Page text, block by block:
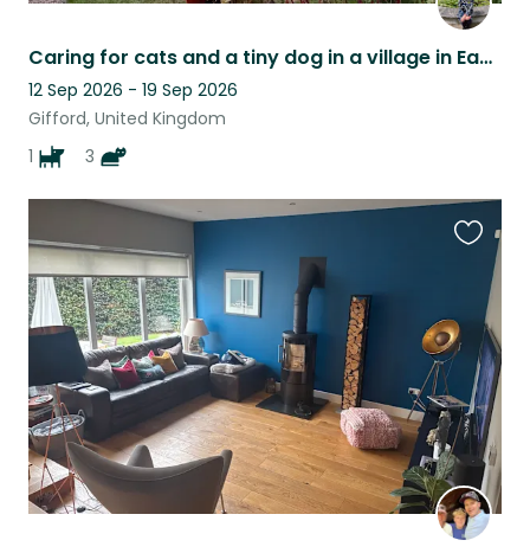
Caring for cats and a tiny dog in a village in East Lothian
12 Sep 2026 - 19 Sep 2026
Gifford, United Kingdom
1
3
listing